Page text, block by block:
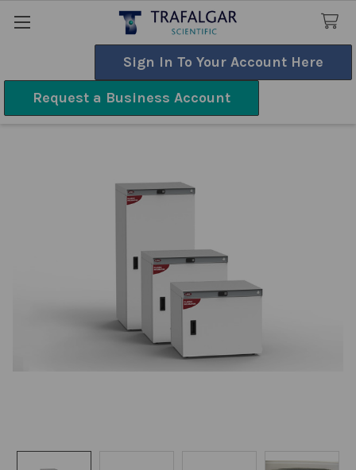
Sign In To Your Account Here
Request a Business Account